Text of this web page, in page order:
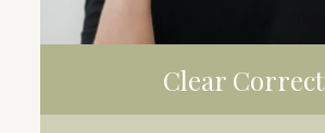
Clear Correct